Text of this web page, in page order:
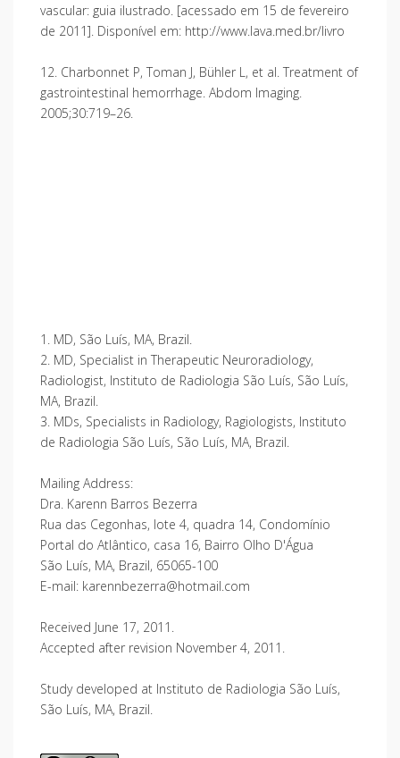
vascular: guia ilustrado. [acessado em 15 de fevereiro
de 2011]. Disponível em: http://www.lava.med.br/livro
12. Charbonnet P, Toman J, Bühler L, et al. Treatment of
gastrointestinal hemorrhage. Abdom Imaging.
2005;30:719–26.
1. MD, São Luís, MA, Brazil.
2. MD, Specialist in Therapeutic Neuroradiology,
Radiologist, Instituto de Radiologia São Luís, São Luís,
MA, Brazil.
3. MDs, Specialists in Radiology, Ragiologists, Instituto
de Radiologia São Luís, São Luís, MA, Brazil.
Mailing Address:
Dra. Karenn Barros Bezerra
Rua das Cegonhas, lote 4, quadra 14, Condomínio
Portal do Atlântico, casa 16, Bairro Olho D'Água
São Luís, MA, Brazil, 65065-100
E-mail: karennbezerra@hotmail.com
Received June 17, 2011.
Accepted after revision November 4, 2011.
Study developed at Instituto de Radiologia São Luís,
São Luís, MA, Brazil.